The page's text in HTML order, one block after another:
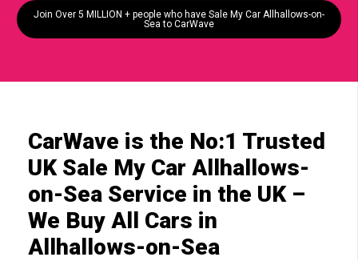
Join Over 5 MILLION + people who have Sale My Car Allhallows-on-
Sea to CarWave
CarWave is the No:1 Trusted
UK Sale My Car Allhallows-
on-Sea Service in the UK –
We Buy All Cars in
Allhallows-on-Sea